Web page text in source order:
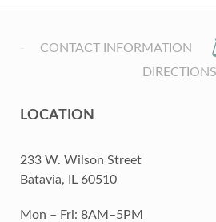
CONTACT INFORMATION
DIRECTIONS
LOCATION
233 W. Wilson Street
Batavia, IL 60510
Mon – Fri: 8AM–5PM